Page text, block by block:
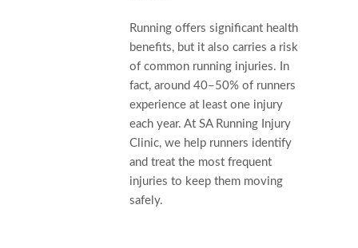
Running offers significant health
benefits, but it also carries a risk
of common running injuries. In
fact, around 40–50% of runners
experience at least one injury
each year. At SA Running Injury
Clinic, we help runners identify
and treat the most frequent
injuries to keep them moving
safely.